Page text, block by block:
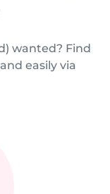
wanted? Find
easily via